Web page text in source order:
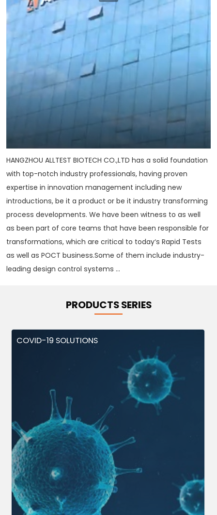
HANGZHOU ALLTEST BIOTECH CO.,LTD has a solid foundation
with top-notch industry professionals, having proven
expertise in innovation management including new
introductions, be it a product or be it industry transforming
process developments. We have been witness to as well
as been part of core teams that have been responsible for
transformations, which are critical to today‘s Rapid Tests
as well as POCT business.Some of them include industry-
leading design control systems ...
PRODUCTS SERIES
COVID-19 SOLUTIONS